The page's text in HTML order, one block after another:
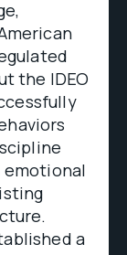
the IDEO
emotional
a